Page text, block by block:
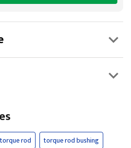
rod
torque rod bushing